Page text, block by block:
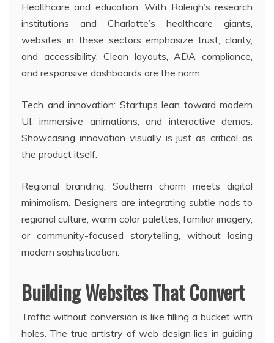
Healthcare and education: With Raleigh’s research
institutions and Charlotte’s healthcare giants,
websites in these sectors emphasize trust, clarity,
and accessibility. Clean layouts, ADA compliance,
and responsive dashboards are the norm.
Tech and innovation: Startups lean toward modern
UI, immersive animations, and interactive demos.
Showcasing innovation visually is just as critical as
the product itself.
Regional branding: Southern charm meets digital
minimalism. Designers are integrating subtle nods to
regional culture, warm color palettes, familiar imagery,
or community-focused storytelling, without losing
modern sophistication.
Building Websites That Convert
Traffic without conversion is like filling a bucket with
holes. The true artistry of web design lies in guiding